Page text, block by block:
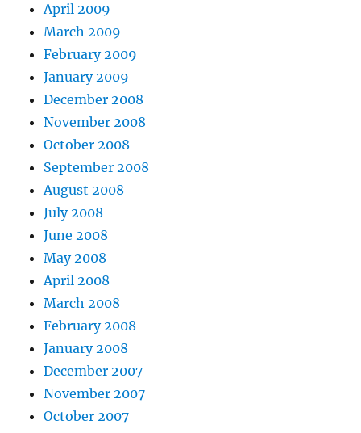
April 2009
March 2009
February 2009
January 2009
December 2008
November 2008
October 2008
September 2008
August 2008
July 2008
June 2008
May 2008
April 2008
March 2008
February 2008
January 2008
December 2007
November 2007
October 2007